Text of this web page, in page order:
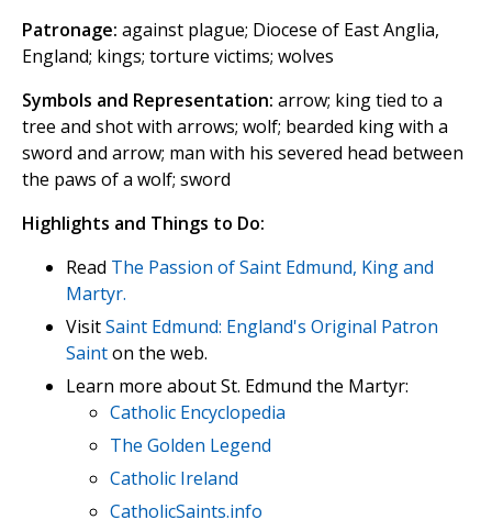
Patronage: against plague; Diocese of East Anglia,
England; kings; torture victims; wolves
Symbols and Representation: arrow; king tied to a
tree and shot with arrows; wolf; bearded king with a
sword and arrow; man with his severed head between
the paws of a wolf; sword
Highlights and Things to Do:
Read The Passion of Saint Edmund, King and
Martyr.
VisitSaint Edmund: England's Original Patron
Sainton the web.
Learn more about St. Edmund the Martyr:
Catholic Encyclopedia
The Golden Legend
Catholic Ireland
CatholicSaints.info